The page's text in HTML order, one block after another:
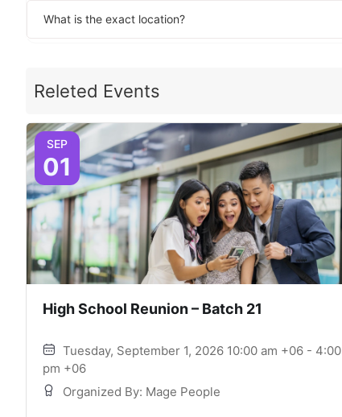
What is the exact location?
Releted Events
SEP
01
High School Reunion – Batch 21
Tuesday, September 1, 2026 10:00 am +06 - 4:00
pm +06
Organized By: Mage People